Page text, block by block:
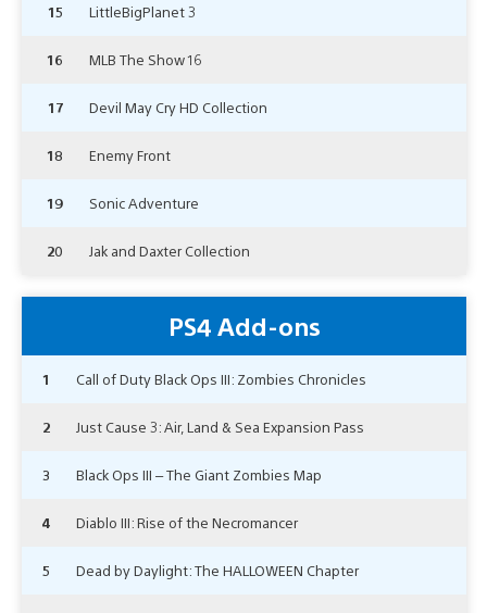
15 LittleBigPlanet 3
16 MLB The Show 16
17 Devil May Cry HD Collection
18 Enemy Front
19 Sonic Adventure
20 Jak and Daxter Collection
PS4 Add-ons
1 Call of Duty Black Ops III: Zombies Chronicles
2 Just Cause 3: Air, Land & Sea Expansion Pass
3 Black Ops III – The Giant Zombies Map
4 Diablo III: Rise of the Necromancer
5 Dead by Daylight: The HALLOWEEN Chapter